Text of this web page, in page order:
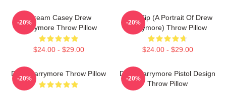
Scream Casey Drew
Barrymore Throw Pillow
$24.00 - $29.00
-20%
Little Sip (A Portrait Of Drew
Barrymore) Throw Pillow
$24.00 - $29.00
-20%
Drew Barrymore Throw Pillow
-20%
Drew Barrymore Pistol Design
Throw Pillow
-20%